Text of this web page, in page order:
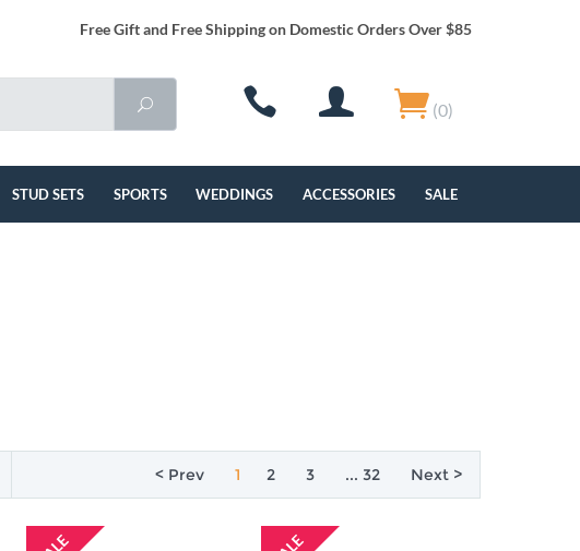
Free Gift and Free Shipping on Domestic Orders Over $85
(0)
STUD SETS SPORTS WEDDINGS ACCESSORIES SALE
< Prev 1 2 3 ... 32 Next >